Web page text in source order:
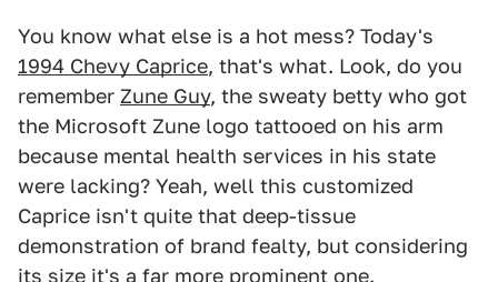
You know what else is a hot mess? Today's
1994 Chevy Caprice, that's what. Look, do you
remember Zune Guy, the sweaty betty who got
the Microsoft Zune logo tattooed on his arm
because mental health services in his state
were lacking? Yeah, well this customized
Caprice isn't quite that deep-tissue
demonstration of brand fealty, but considering
its size it's a far more prominent one.